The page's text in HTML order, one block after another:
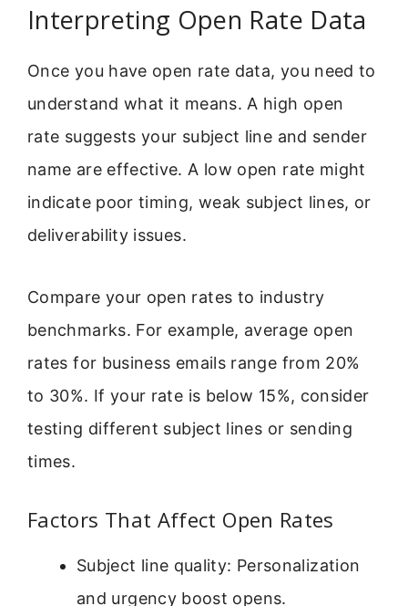
Interpreting Open Rate Data
Once you have open rate data, you need to
understand what it means. A high open
rate suggests your subject line and sender
name are effective. A low open rate might
indicate poor timing, weak subject lines, or
deliverability issues.
Compare your open rates to industry
benchmarks. For example, average open
rates for business emails range from 20%
to 30%. If your rate is below 15%, consider
testing different subject lines or sending
times.
Factors That Affect Open Rates
Subject line quality: Personalization
and urgency boost opens.